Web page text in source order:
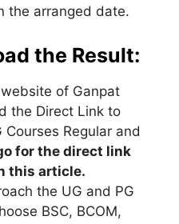
the arranged date.
the Result:
of Ganpat
the Direct Link to
Courses Regular and
for the direct link
this article.
the UG and PG
BSC, BCOM,